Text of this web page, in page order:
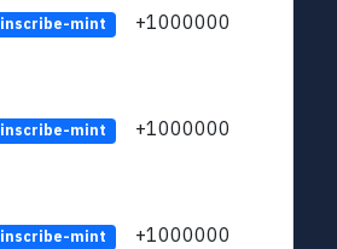
inscribe-mint +1000000
inscribe-mint +1000000
inscribe-mint +1000000